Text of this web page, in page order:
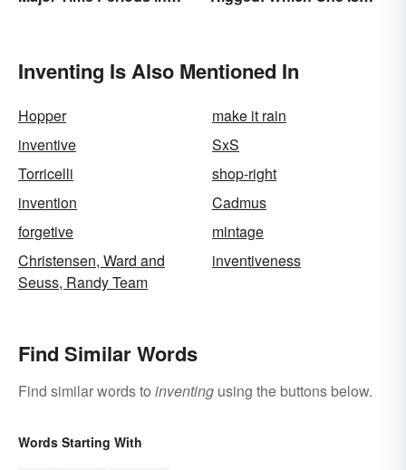
Inventing Is Also Mentioned In
Hopper
make it rain
inventive
SxS
Torricelli
shop-right
invention
Cadmus
forgetive
mintage
Christensen, Ward and
Seuss, Randy Team
inventiveness
Find Similar Words
Find similar words to inventing using the buttons below.
Words Starting With